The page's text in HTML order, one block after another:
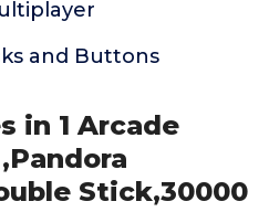
and Buttons
in 1 Arcade
Stick,30000